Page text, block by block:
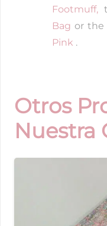
Footmuff,
Bag or the
Pink .
Otros
Nuestra